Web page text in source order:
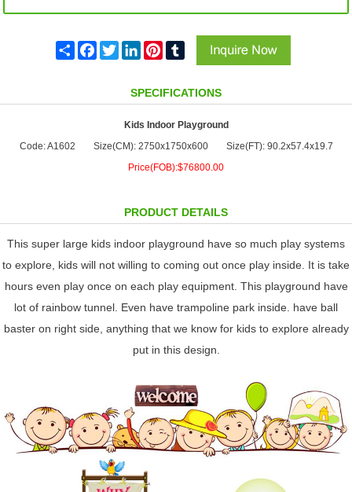
Share FacebookTwitter LinkedIn Pinterest
SPECIFICATIONS
Kids Indoor Playground
Code: A1602
Size(CM): 2750x1750x600
Size(FT): 90.2x57.4x19.7
Price(FOB):$76800.00
PRODUCT DETAILS
This super large kids indoor playground have so much play systems
to explore, kids will not willing to coming out once play inside. It is take
hours even play once on each play equipment. This playground have
lot of rainbow tunnel. Even have trampoline park inside. have ball
baster on right side, anything that we know for kids to explore already
put in this design.